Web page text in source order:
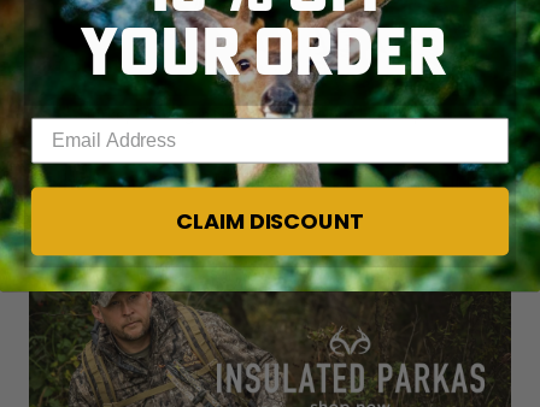
Turkey Hunting in New Mexico © John Hafner photo
Go here for moreREALTREE TURKEY HUNTING.
YOUR ORDER
Enter your email address
CLAIM DISCOUNT